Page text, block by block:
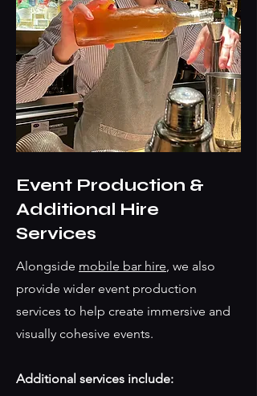
Event Production &
Additional Hire
Services
Alongside mobile bar hire, we also
provide wider event production
services to help create immersive and
visually cohesive events.
Additional services include: